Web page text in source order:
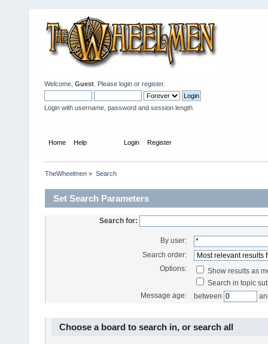
Welcome, Guest . Please login or register.
Login with username, password and session length
Home Help Login Register
TheWheelmen » Search
Set Search Parameters
Search for:
By user:
Search order:
Options:
Show results as
Search in topic
Message age:
between
Choose a board to search in, or search all